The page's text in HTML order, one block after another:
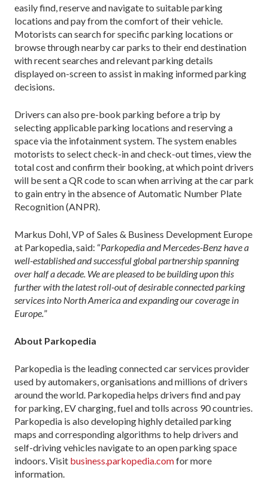
easily find, reserve and navigate to suitable parking
locations and pay from the comfort of their vehicle.
Motorists can search for specific parking locations or
browse through nearby car parks to their end destination
with recent searches and relevant parking details
displayed on-screen to assist in making informed parking
decisions.
Drivers can also pre-book parking before a trip by
selecting applicable parking locations and reserving a
space via the infotainment system. The system enables
motorists to select check-in and check-out times, view the
total cost and confirm their booking, at which point drivers
will be sent a QR code to scan when arriving at the car park
to gain entry in the absence of Automatic Number Plate
Recognition (ANPR).
Markus Dohl, VP of Sales & Business Development Europe
at Parkopedia, said: “Parkopedia and Mercedes-Benz have a
well-established and successful global partnership spanning
over half a decade. We are pleased to be building upon this
further with the latest roll-out of desirable connected parking
services into North America and expanding our coverage in
Europe. ”
About Parkopedia
Parkopedia is the leading connected car services provider
used by automakers, organisations and millions of drivers
around the world. Parkopedia helps drivers find and pay
for parking, EV charging, fuel and tolls across 90 countries.
Parkopedia is also developing highly detailed parking
maps and corresponding algorithms to help drivers and
self-driving vehicles navigate to an open parking space
indoors. Visit business.parkopedia.comfor more
information.